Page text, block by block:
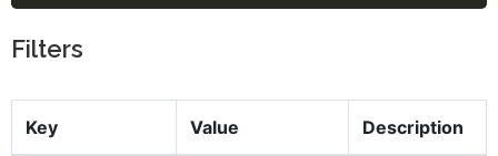
Filters
Key Value Description